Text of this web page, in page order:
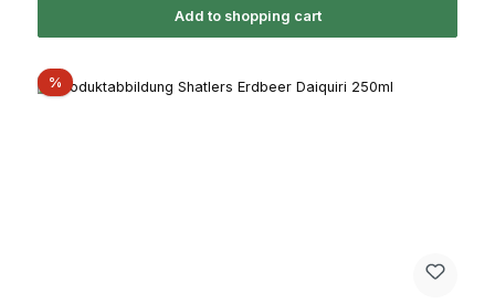
Add to shopping cart
%Discount